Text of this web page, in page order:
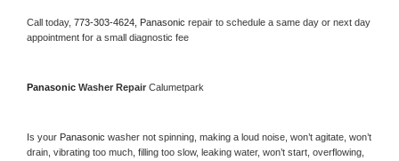
Call today, 773-303-4624, Panasonic repair to schedule a same day or next day
appointment for a small diagnostic fee
Panasonic Washer Repair Calumetpark
Is your Panasonic washer not spinning, making a loud noise, won’t agitate, won’t
drain, vibrating too much, filling too slow, leaking water, won’t start, overflowing,